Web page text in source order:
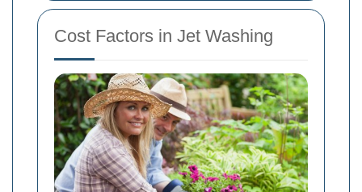
Cost Factors in Jet Washing